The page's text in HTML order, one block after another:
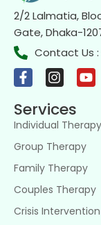
2/2 Lalmatia,
Gate, Dhaka-
Contact Us :
Services
Individual Therapy
Group Therapy
Family Therapy
Couples Therapy
Crisis Intervention